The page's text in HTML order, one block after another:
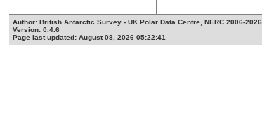
Author: British Antarctic Survey - UK Polar Data Centre, NERC 2006-2026
Version: 0.4.6
Page last updated: August 08, 2026 05:22:41